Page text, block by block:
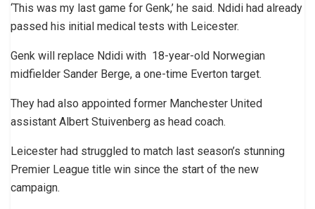
‘This was my last game for Genk,’ he said. Ndidi had already
passed his initial medical tests with Leicester.
Genk will replace Ndidi with 18-year-old Norwegian
midfielder Sander Berge, a one-time Everton target.
They had also appointed former Manchester United
assistant Albert Stuivenberg as head coach.
Leicester had struggled to match last season’s stunning
Premier League title win since the start of the new
campaign.